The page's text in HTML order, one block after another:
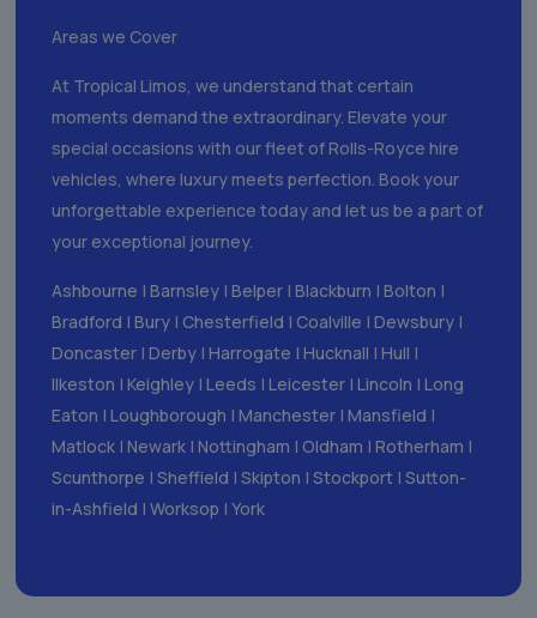
Areas we Cover
At Tropical Limos, we understand that certain
moments demand the extraordinary. Elevate your
special occasions with our fleet of Rolls-Royce hire
vehicles, where luxury meets perfection. Book your
unforgettable experience today and let us be a part of
your exceptional journey.
Ashbourne | Barnsley | Belper | Blackburn | Bolton |
Bradford | Bury | Chesterfield | Coalville | Dewsbury |
Doncaster | Derby | Harrogate | Hucknall | Hull |
Ilkeston | Keighley | Leeds | Leicester | Lincoln | Long
Eaton | Loughborough | Manchester | Mansfield |
Matlock | Newark | Nottingham | Oldham | Rotherham |
Scunthorpe |Sheffield |Skipton |Stockport |Sutton-
in-Ashfield |Worksop |York